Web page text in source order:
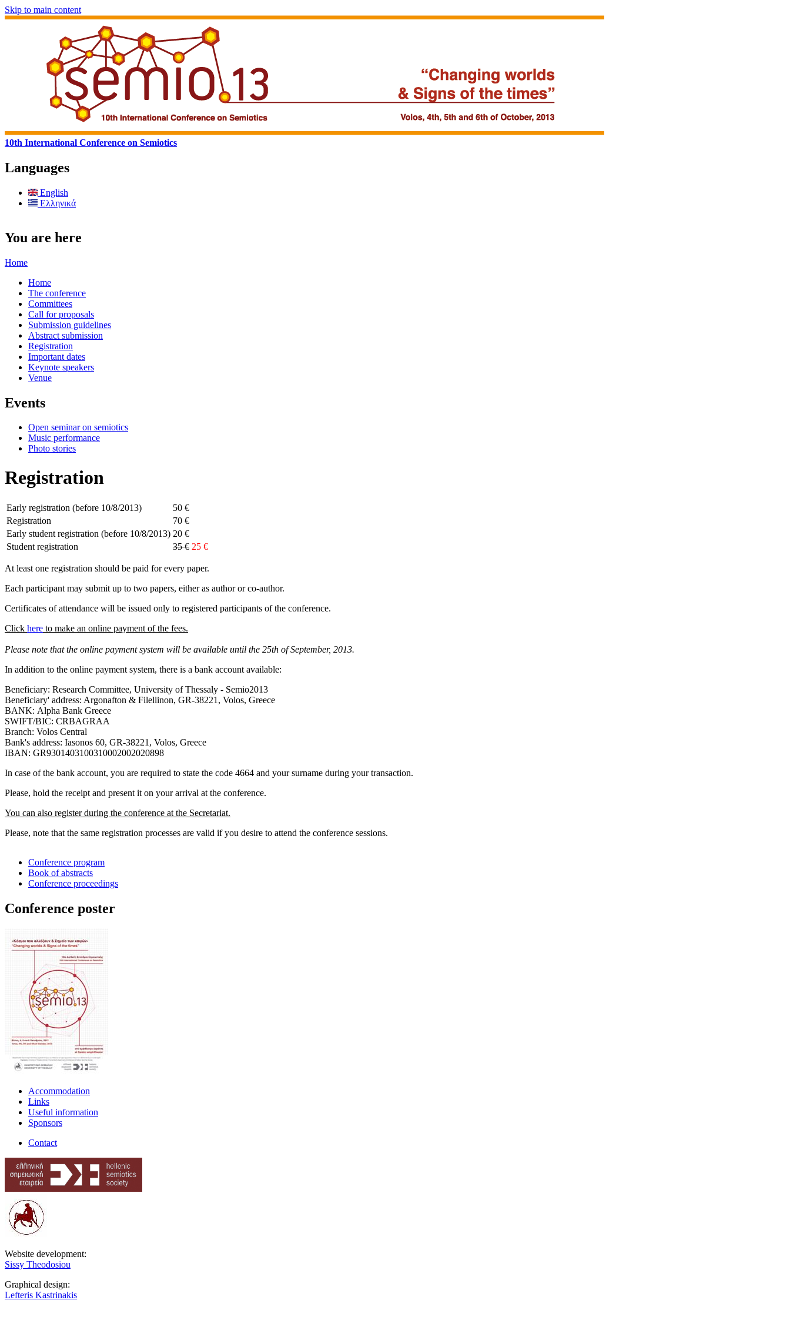
Skip to main content
10th International Conference on Semiotics
Languages
English
Ελληνικά
You are here
Home
Home
The conference
Committees
Call for proposals
Submission guidelines
Abstract submission
Registration
Important dates
Keynote speakers
Venue
Events
Open seminar on semiotics
Music performance
Photo stories
Registration
Early registration (before 10/8/2013)
50 €
Registration
70 €
Early student registration (before 10/8/2013) 20 €
Student registration
35 € 25 €
At least one registration should be paid for every paper.
Each participant may submit up to two papers, either as author or co-author.
Certificates of attendance will be issued only to registered participants of the conference.
Click here to make an online payment of the fees.
Please note that the online payment system will be available until the 25th of September, 2013.
In addition to the online payment system, there is a bank account available:
Beneficiary: Research Committee, University of Thessaly - Semio2013
Beneficiary' address: Argonafton & Filellinon, GR-38221, Volos, Greece
ΒΑΝΚ: Alpha Bank Greece
SWIFT/BIC: CRBAGRAA
Branch: Volos Central
Bank's address: Iasonos 60, GR-38221, Volos, Greece
IBAN: GR9301403100310002002020898
In case of the bank account, you are required to state the code 4664 and your surname during your transaction.
Please, hold the receipt and present it on your arrival at the conference.
You can also register during the conference at the Secretariat.
Please, note that the same registration processes are valid if you desire to attend the conference sessions.
Conference program
Book of abstracts
Conference proceedings
Conference poster
Accommodation
Links
Useful information
Sponsors
Contact
Website development:
Sissy Theodosiou
Graphical design:
Lefteris Kastrinakis